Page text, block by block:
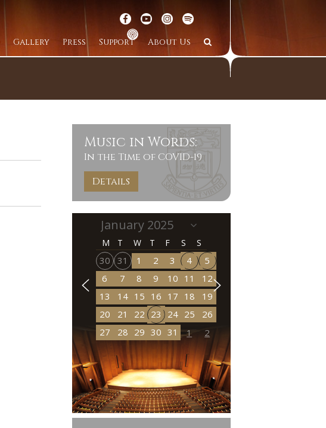
Gallery Press Support About Us
Music in Words:
In the Time of COVID-19
Details
M T W T F S S
30 31 1 2 3 4
5
6
7 8 9 10 11
12
13
14 15 16 17 18
19
20
21 22 23 24 25
26
27
28 29 30 31 1 2